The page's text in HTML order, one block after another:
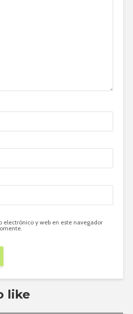
electrónico y web en este navegador
like